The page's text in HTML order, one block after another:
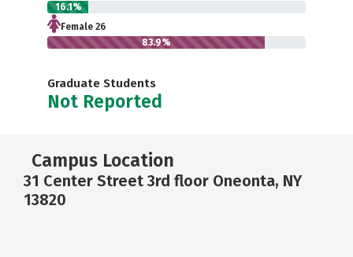
16.1%
Female 26
83.9%
Graduate Students
Not Reported
Campus Location
31 Center Street 3rd floor Oneonta, NY
13820